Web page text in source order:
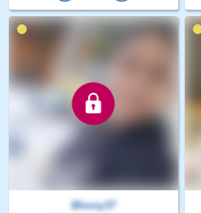
Blessy37